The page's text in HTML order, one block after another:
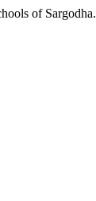
of Sargodha.